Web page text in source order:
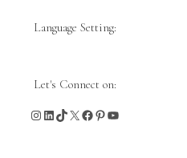
Language Setting:
Let's Connect on:
Instagram
LinkedIn
TikTok
X Facebook
Pinterest
YouTube